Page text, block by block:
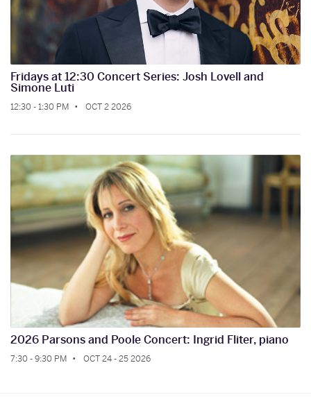
Fridays at 12:30 Concert Series: Josh Lovell and
Simone Luti
12:30 - 1:30 PM OCT 2 2026
2026 Parsons and Poole Concert: Ingrid Fliter, piano
7:30 - 9:30 PM OCT 24 - 25 2026